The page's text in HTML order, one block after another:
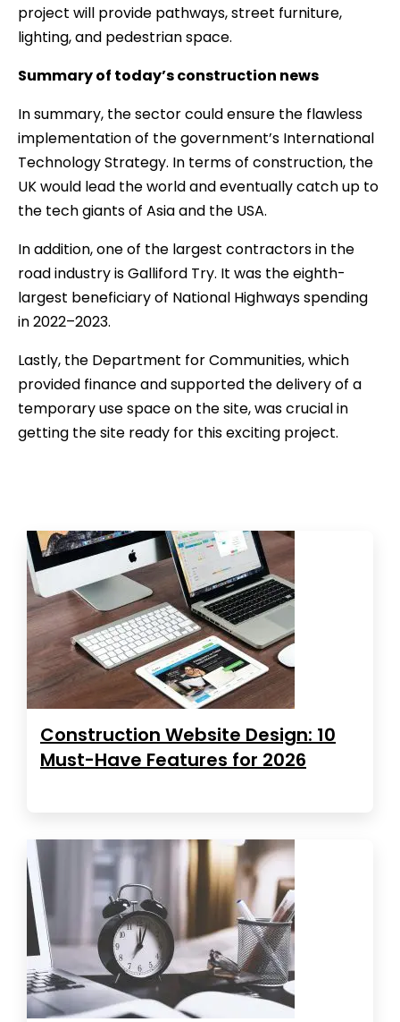
project will provide pathways, street furniture,
lighting, and pedestrian space.
Summary of today’s construction news
In summary, the sector could ensure the flawless
implementation of the government’s International
Technology Strategy. In terms of construction, the
UK would lead the world and eventually catch up to
the tech giants of Asia and the USA.
In addition, one of the largest contractors in the
road industry is Galliford Try. It was the eighth-
largest beneficiary of National Highways spending
in 2022–2023.
Lastly, the Department for Communities, which
provided finance and supported the delivery of a
temporary use space on the site, was crucial in
getting the site ready for this exciting project.
Construction Website Design: 10
Must-Have Features for 2026